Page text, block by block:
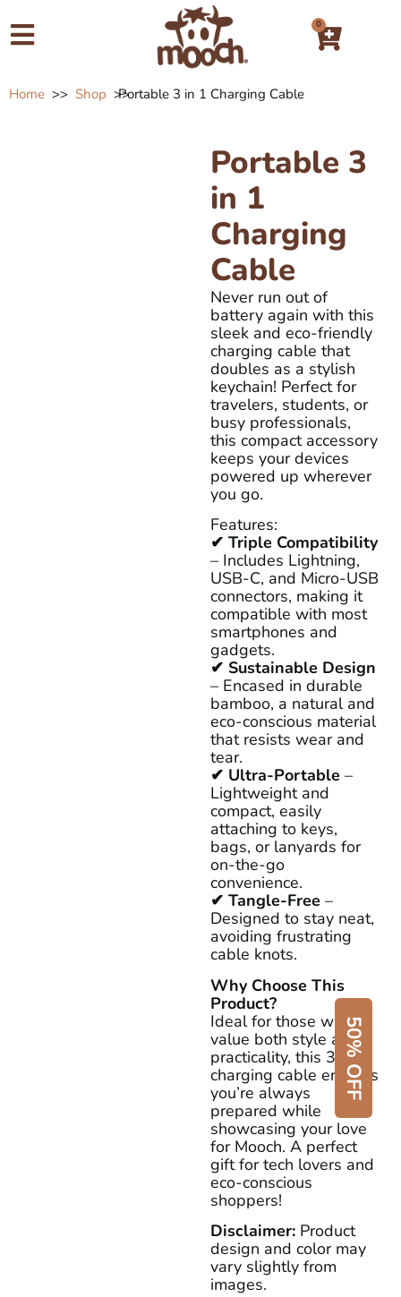
0
Home >> Shop >>
Portable 3 in 1 Charging Cable
Portable 3
in 1
Charging
Cable
Never run out of
battery again with this
sleek and eco-friendly
charging cable that
doubles as a stylish
keychain! Perfect for
travelers, students, or
busy professionals,
this compact accessory
keeps your devices
powered up wherever
you go.
Features:
✔ Triple Compatibility
– Includes Lightning,
USB-C, and Micro-USB
connectors, making it
compatible with most
smartphones and
gadgets.
✔ Sustainable Design
– Encased in durable
bamboo, a natural and
eco-conscious material
that resists wear and
tear.
✔ Ultra-Portable –
Lightweight and
compact, easily
attaching to keys,
bags, or lanyards for
on-the-go
convenience.
✔ Tangle-Free –
Designed to stay neat,
avoiding frustrating
cable knots.
Why Choose This
Product?
Ideal for those who
value both style and
practicality, this 3-in-1
charging cable ensures
you’re always
prepared while
showcasing your love
for Mooch. A perfect
gift for tech lovers and
eco-conscious
shoppers!
Disclaimer: Product
design and color may
vary slightly from
images.
50% OFF